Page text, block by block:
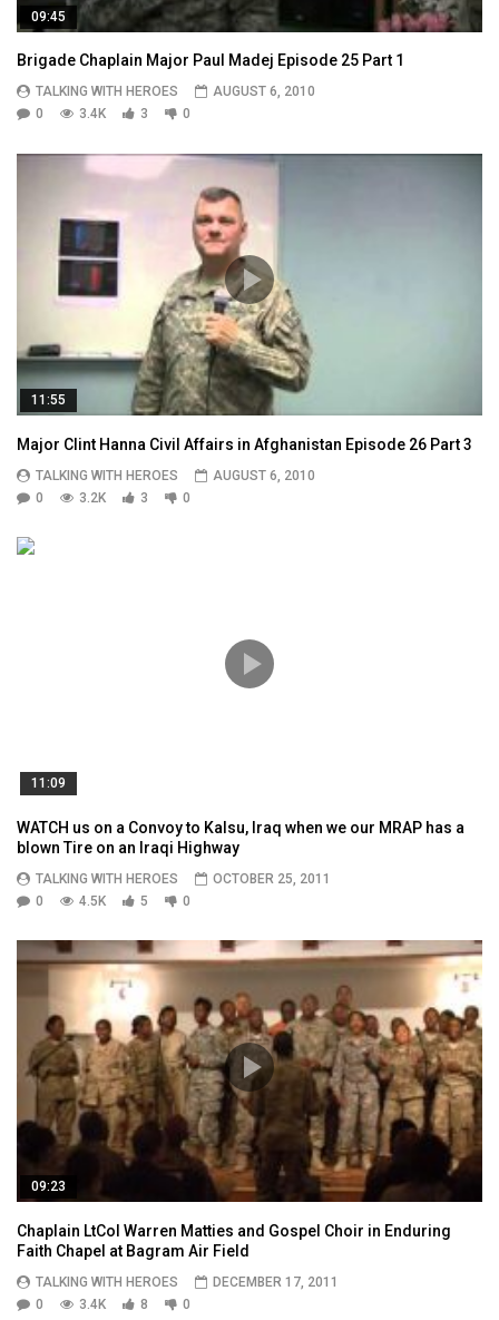
09:45
Brigade Chaplain Major Paul Madej Episode 25 Part 1
TALKING WITH HEROES
AUGUST 6, 2010
0
3.4K 3 0
11:55
Major Clint Hanna Civil Affairs in Afghanistan Episode 26 Part 3
TALKING WITH HEROES
AUGUST 6, 2010
0
3.2K 3 0
11:09
WATCH us on a Convoy to Kalsu, Iraq when we our MRAP has a
blown Tire on an Iraqi Highway
TALKING WITH HEROES
OCTOBER 25, 2011
0
4.5K 5 0
09:23
Chaplain LtCol Warren Matties and Gospel Choir in Enduring
Faith Chapel at Bagram Air Field
TALKING WITH HEROES
DECEMBER 17, 2011
0
3.4K 8 0